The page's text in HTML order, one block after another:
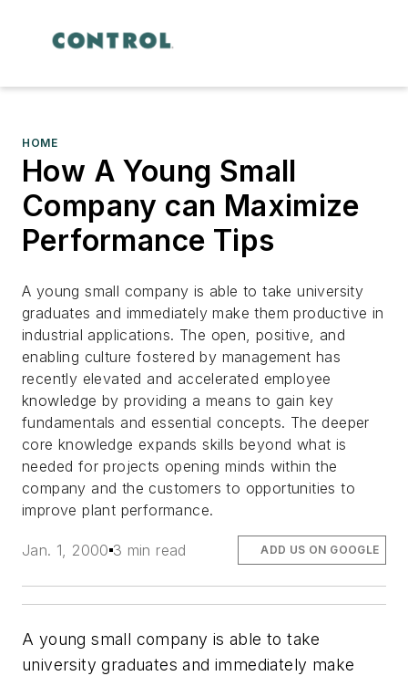
HOME
How A Young Small
Company can Maximize
Performance Tips
A young small company is able to take university
graduates and immediately make them productive in
industrial applications. The open, positive, and
enabling culture fostered by management has
recently elevated and accelerated employee
knowledge by providing a means to gain key
fundamentals and essential concepts. The deeper
core knowledge expands skills beyond what is
needed for projects opening minds within the
company and the customers to opportunities to
improve plant performance.
Jan. 1, 2000 3 min read ADD US ON GOOGLE
A young small company is able to take
university graduates and immediately make